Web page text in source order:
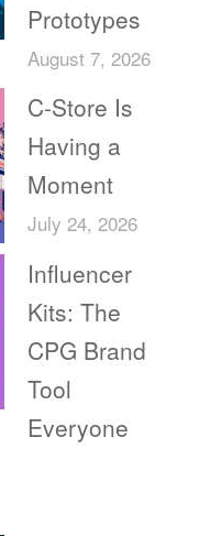
Prototypes
August 7, 2026
C-Store Is
Having a
Moment
July 24, 2026
Influencer
Kits: The
CPG Brand
Tool
Everyone